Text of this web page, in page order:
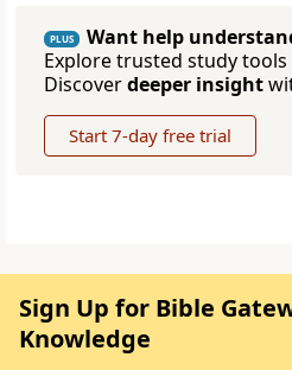
PLUS
Want help
Explore trusted study
Discoverdeeper insight
Start 7-day free trial
Sign Up for Bible
Knowledge